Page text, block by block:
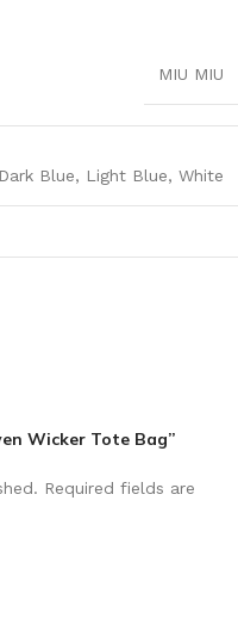
MIU MIU
Dark Blue, Light Blue, White
Wicker Tote Bag”
Required fields are